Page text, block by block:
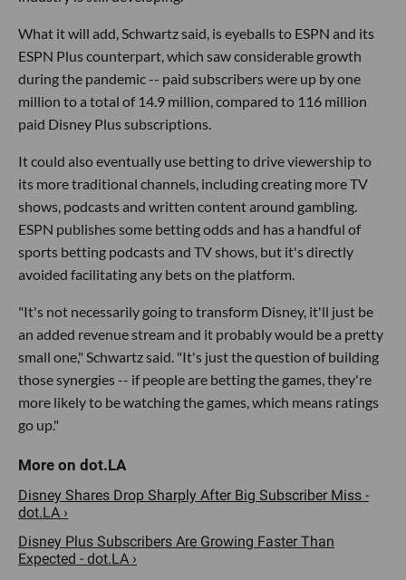
What it will add, Schwartz said, is eyeballs to ESPN and its
ESPN Plus counterpart, which saw considerable growth
during the pandemic -- paid subscribers were up by one
million to a total of 14.9 million, compared to 116 million
paid Disney Plus subscriptions.
It could also eventually use betting to drive viewership to
its more traditional channels, including creating more TV
shows, podcasts and written content around gambling.
ESPN publishes some betting odds and has a handful of
sports betting podcasts and TV shows, but it's directly
avoided facilitating any bets on the platform.
"It's not necessarily going to transform Disney, it'll just be
an added revenue stream and it probably would be a pretty
small one," Schwartz said. "It's just the question of building
those synergies -- if people are betting the games, they're
more likely to be watching the games, which means ratings
go up."
Disney Shares Drop Sharply After Big Subscriber Miss -
dot.LA ›
Disney Plus Subscribers Are Growing Faster Than
Expected - dot.LA ›